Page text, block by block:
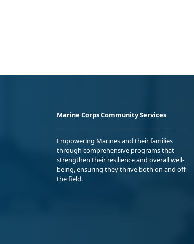
Marine Corps Community Services
Empowering Marines and their families
through comprehensive programs that
strengthen their resilience and overall well-
being, ensuring they thrive both on and off
the field.